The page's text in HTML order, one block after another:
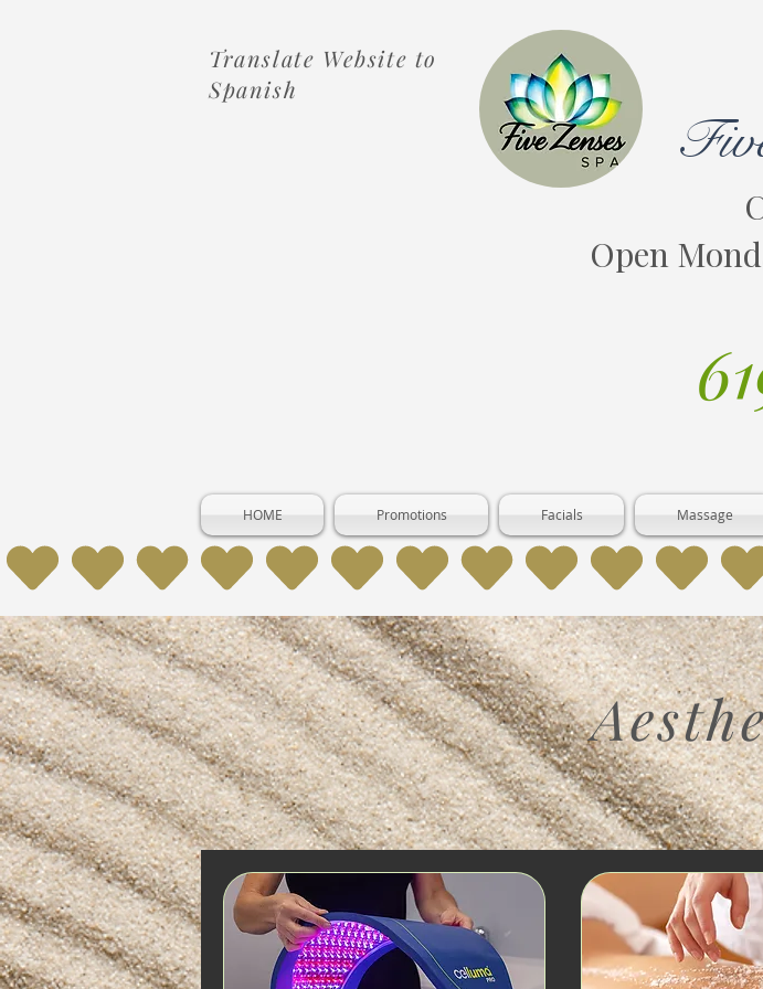
Translate Website to
Spanish
Call
Open
HOME Promotions Facials Massage